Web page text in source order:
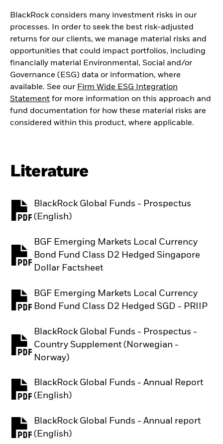
BlackRock considers many investment risks in our
processes. In order to seek the best risk-adjusted
returns for our clients, we manage material risks and
opportunities that could impact portfolios, including
financially material Environmental, Social and/or
Governance (ESG) data or information, where
available. See our Firm Wide ESG Integration
Statement for more information on this approach and
fund documentation for how these material risks are
considered within this product, where applicable.
Literature
BlackRock Global Funds - Prospectus
(English)
PDF, opens in a new tab
BGF Emerging Markets Local Currency
Bond Fund Class D2 Hedged Singapore
Dollar Factsheet
BGF Emerging Markets Local Currency
Bond Fund Class D2 Hedged SGD - PRIIP
PDF, opens in a new tab
BlackRock Global Funds - Prospectus -
Country Supplement (Norwegian -
Norway)
PDF, opens in a new tab
BlackRock Global Funds - Annual Report
(English)
PDF, opens in a new tab
BlackRock Global Funds - Annual report
(English)
PDF, opens in a new tab